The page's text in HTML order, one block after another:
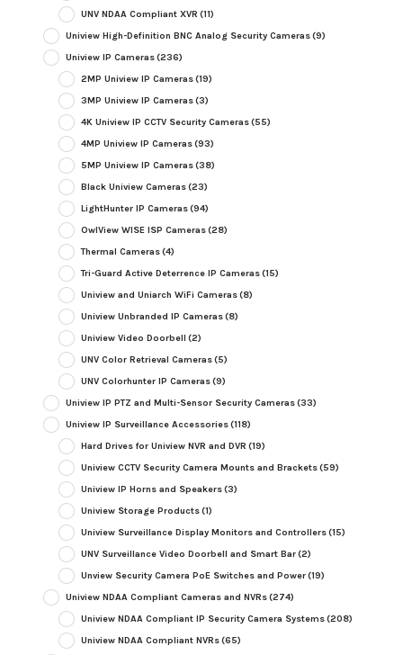
UNV NDAA Compliant XVR (11)
Uniview High-Definition BNC Analog Security Cameras(9)
Uniview IP Cameras(236)
2MP Uniview IP Cameras(19)
3MP Uniview IP Cameras(3)
4K Uniview IP CCTV Security Cameras(55)
4MP Uniview IP Cameras(93)
5MP Uniview IP Cameras(38)
Black Uniview Cameras(23)
LightHunter IP Cameras(94)
OwlView WISE ISP Cameras(28)
Thermal Cameras(4)
Tri-Guard Active Deterrence IP Cameras(15)
Uniview and Uniarch WiFi Cameras(8)
Uniview Unbranded IP Cameras(8)
Uniview Video Doorbell (2)
UNV Color Retrieval Cameras(5)
UNV Colorhunter IP Cameras(9)
Uniview IP PTZ and Multi-Sensor Security Cameras(33)
Uniview IP Surveillance Accessories(118)
Hard Drives for Uniview NVR and DVR (19)
Uniview CCTV Security Camera Mounts and Brackets(59)
Uniview IP Horns and Speakers(3)
Uniview Storage Products(1)
Uniview Surveillance Display Monitors and Controllers(15)
UNV Surveillance Video Doorbell and Smart Bar(2)
Unview Security Camera PoE Switches and Power(19)
Uniview NDAA Compliant Cameras and NVRs(274)
Uniview NDAA Compliant IP Security Camera Systems(208)
Uniview NDAA Compliant NVRs(65)